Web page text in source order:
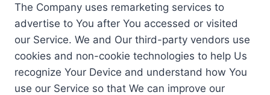
The Company uses remarketing services to
advertise to You after You accessed or visited
our Service. We and Our third-party vendors use
cookies and non-cookie technologies to help Us
recognize Your Device and understand how You
use our Service so that We can improve our